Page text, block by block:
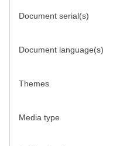
Document serial(s)
Document language(s)
Themes
Media type